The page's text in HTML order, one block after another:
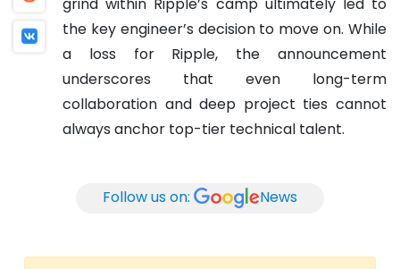
the key engineer’s decision to move on. While
a loss for Ripple, the announcement
underscores that even long-term
collaboration and deep project ties cannot
always anchor top-tier technical talent.
Follow us on: News